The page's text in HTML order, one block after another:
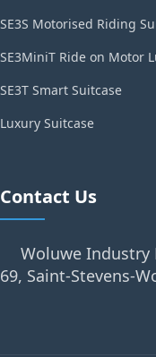
SE3S Motorised Riding
SE3MiniT Ride on Motor
SE3T Smart Suitcase
Luxury Suitcase
Contact Us
Woluwe Industry
69, Saint-Stevens-